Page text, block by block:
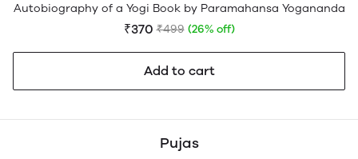
Autobiography of a Yogi Book by Paramahansa Yogananda
₹370 ₹499 (26% off)
Add to cart
Pujas